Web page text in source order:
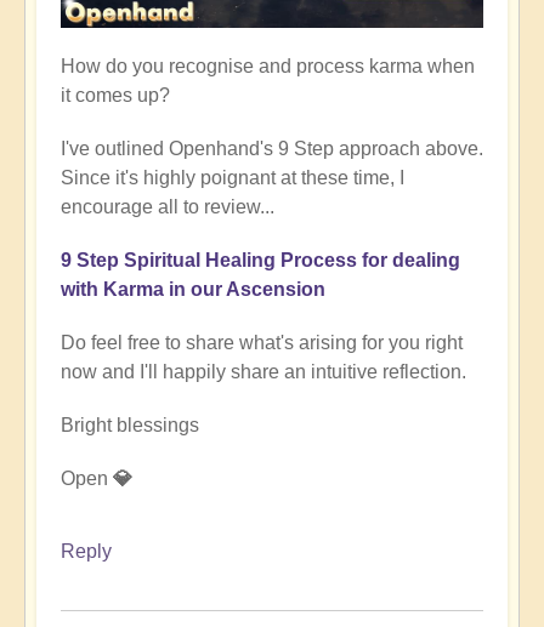
How do you recognise and process karma when
it comes up?
I've outlined Openhand's 9 Step approach above.
Since it's highly poignant at these time, I
encourage all to review...
9 Step Spiritual Healing Process for dealing
with Karma in our Ascension
Do feel free to share what's arising for you right
now and I'll happily share an intuitive reflection.
Bright blessings
Open 💎
Reply